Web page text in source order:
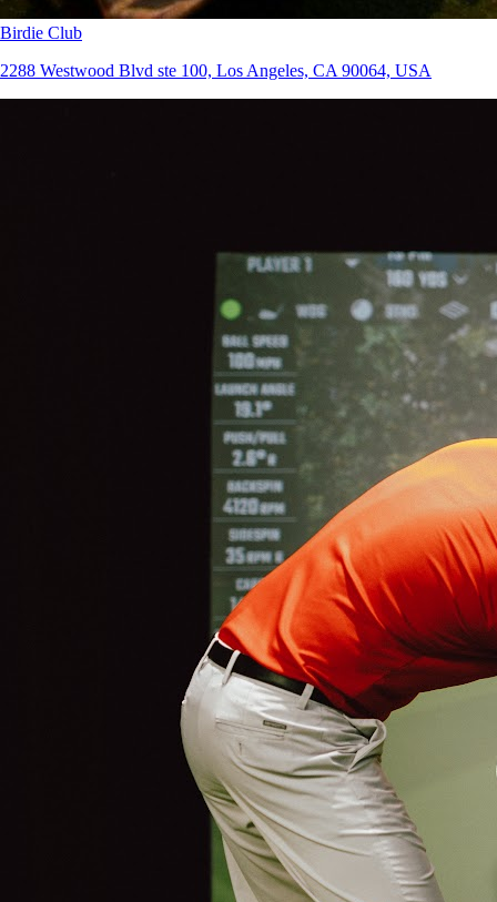
Birdie Club
2288 Westwood Blvd ste 100, Los Angeles, CA 90064, USA